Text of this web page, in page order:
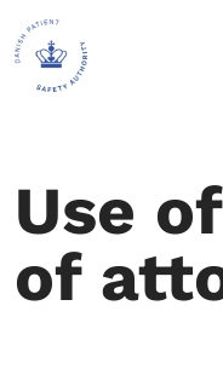
Use
of